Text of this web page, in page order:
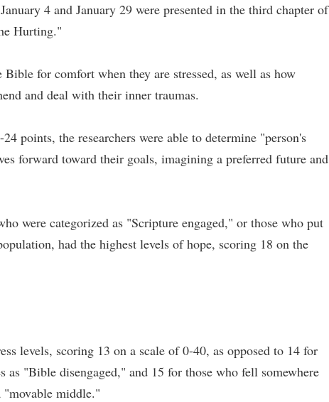
4 and January 29 were presented in the third chapter of
Hurting."
for comfort when they are stressed, as well as how
and deal with their inner traumas.
points, the researchers were able to determine "person's
forward toward their goals, imagining a preferred future and
were categorized as "Scripture engaged," or those who put
had the highest levels of hope, scoring 18 on the
levels, scoring 13 on a scale of 0-40, as opposed to 14 for
as "Bible disengaged," and 15 for those who fell somewhere
"movable middle."